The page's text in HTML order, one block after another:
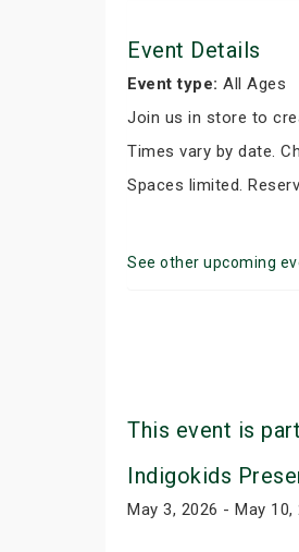
Event Details
Event type: All Ages
Join us in store to
Times vary by date.
Spaces limited.
See other upcoming
This event is
Indigokids
May 3, 2026 - May 10,